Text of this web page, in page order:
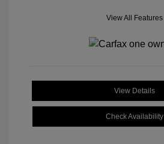
View All Features
View Details
Check Availability